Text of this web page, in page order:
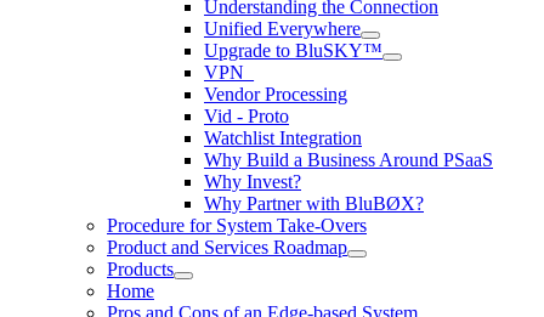
Understanding the Connection
Unified Everywhere
Upgrade to BluSKY™
VPN_
Vendor Processing
Vid - Proto
Watchlist Integration
Why Build a Business Around PSaaS
Why Invest?
Why Partner with BluBØX?
Procedure for System Take-Overs
Product and Services Roadmap
Products
Home
Pros and Cons of an Edge-based System